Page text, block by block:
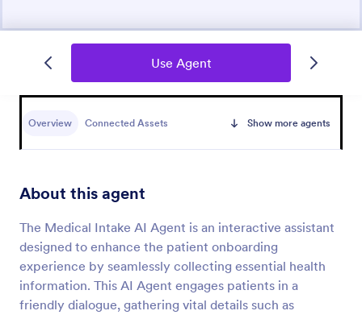
Use Agent
Overview Connected Assets Show more agents
About this agent
The Medical Intake AI Agent is an interactive assistant
designed to enhance the patient onboarding
experience by seamlessly collecting essential health
information. This AI Agent engages patients in a
friendly dialogue, gathering vital details such as